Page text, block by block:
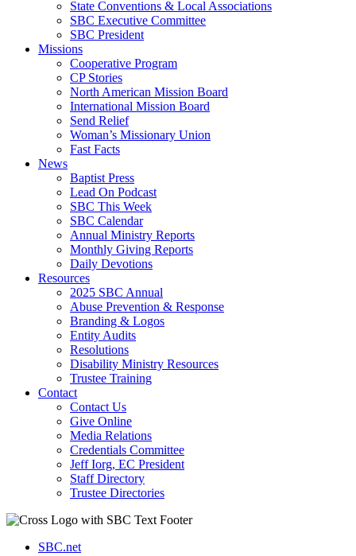
State Conventions & Local Associations
SBC Executive Committee
SBC President
Missions
Cooperative Program
CP Stories
North American Mission Board
International Mission Board
Send Relief
Woman’s Missionary Union
Fast Facts
News
Baptist Press
Lead On Podcast
SBC This Week
SBC Calendar
Annual Ministry Reports
Monthly Giving Reports
Daily Devotions
Resources
2025 SBC Annual
Abuse Prevention & Response
Branding & Logos
Entity Audits
Resolutions
Disability Ministry Resources
Trustee Training
Contact
Contact Us
Give Online
Media Relations
Credentials Committee
Jeff Iorg, EC President
Staff Directory
Trustee Directories
SBC.net